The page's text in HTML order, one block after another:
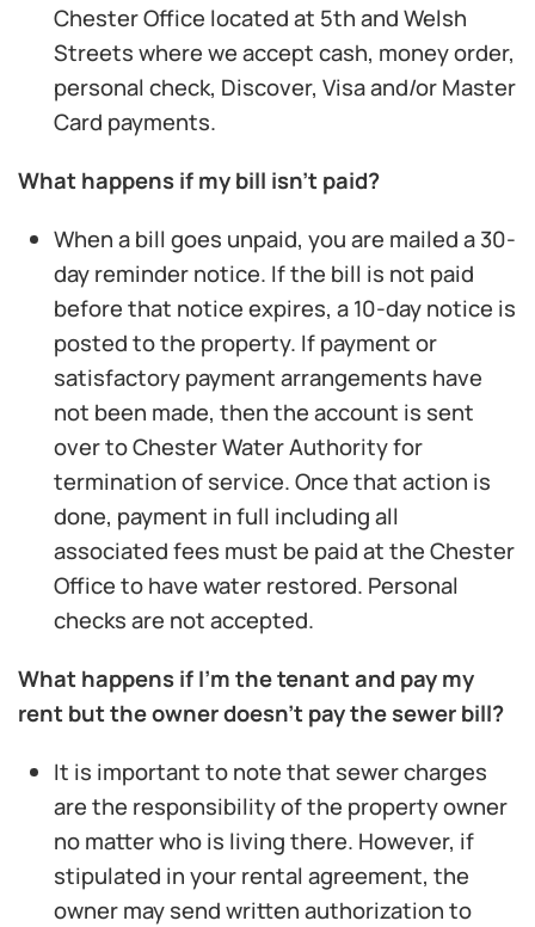
Chester Office located at 5th and Welsh
Streets where we accept cash, money order,
personal check, Discover, Visa and/or Master
Card payments.
What happens if my bill isn’t paid?
When a bill goes unpaid, you are mailed a 30-
day reminder notice. If the bill is not paid
before that notice expires, a 10-day notice is
posted to the property. If payment or
satisfactory payment arrangements have
not been made, then the account is sent
over to Chester Water Authority for
termination of service. Once that action is
done, payment in full including all
associated fees must be paid at the Chester
Office to have water restored. Personal
checks are not accepted.
What happens if I’m the tenant and pay my
rent but the owner doesn’t pay the sewer bill?
It is important to note that sewer charges
are the responsibility of the property owner
no matter who is living there. However, if
stipulated in your rental agreement, the
owner may send written authorization to